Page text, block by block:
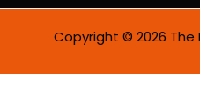
Copyright © 2026